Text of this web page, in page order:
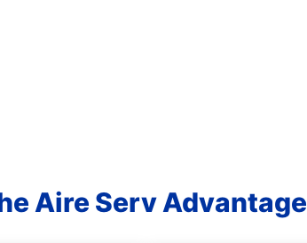
Aire Serv Advantage